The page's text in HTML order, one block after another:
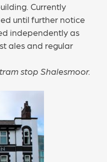
Currently
until further notice
independently as
ales and regular
stop Shalesmoor.